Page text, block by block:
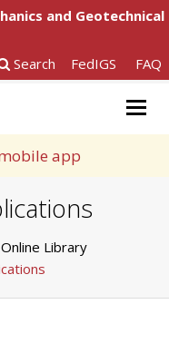
and Geotechnical
Search FedIGS FAQ
app
Online Library